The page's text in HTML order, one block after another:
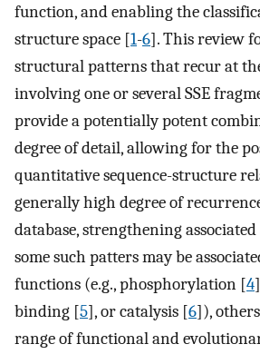
function, and enabling the
structure space [1-6]. This review
structural patterns that recur at
involving one or several SSE
provide a potentially potent
degree of detail, allowing for the
quantitative sequence-structure
generally high degree of
database, strengthening
some such patters may be
functions (e.g., phosphorylation [4
binding [5], or catalysis [6]),
range of functional and